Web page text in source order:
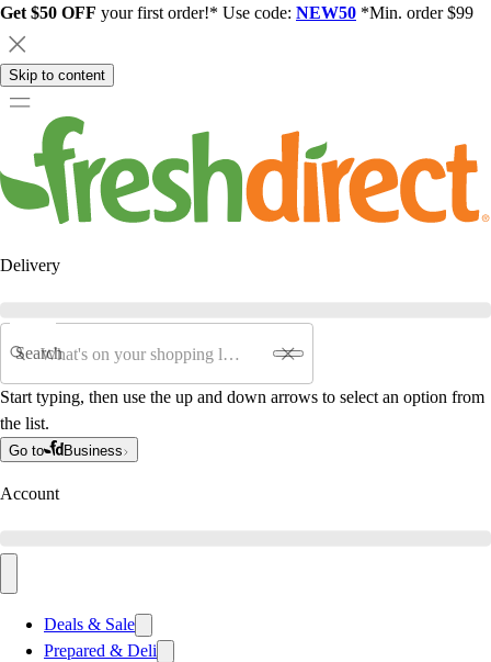
Get $50 OFF your first order!* Use code: NEW50 *Min. order $99
Skip to content
Delivery
Search
Start typing, then use the up and down arrows to select an option from
the list.
Go to Business
Account
Deals & Sale
Prepared & Deli